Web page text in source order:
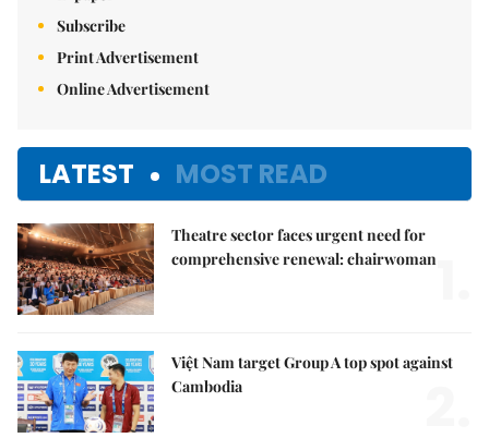
Subscribe
Print Advertisement
Online Advertisement
LATEST MOST READ
Theatre sector faces urgent need for
comprehensive renewal: chairwoman
Việt Nam target Group A top spot against
Cambodia